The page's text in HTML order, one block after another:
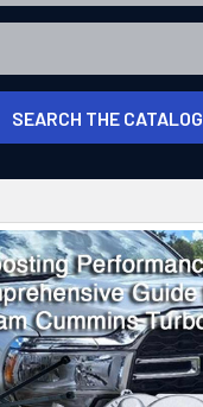
SEARCH THE CATALOG